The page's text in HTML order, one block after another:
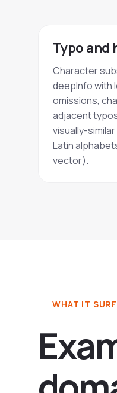
Typo and
Character
deeplnfo with
omissions,
adjacent
visually-
Latin
vector).
WHAT IT
Exa